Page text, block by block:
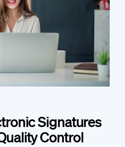
Signatures
Control